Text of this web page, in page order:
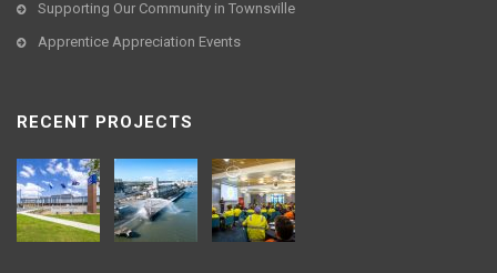
Supporting Our Community in Townsville
Apprentice Appreciation Events
RECENT PROJECTS